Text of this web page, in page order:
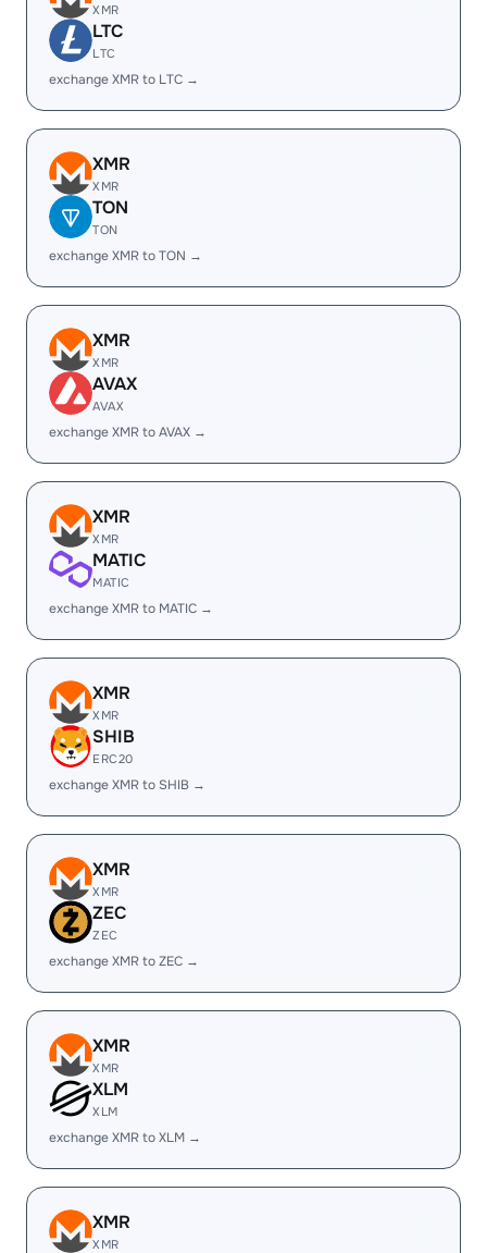
XMR
LTC
LTC
exchange XMR to LTC →
XMR
XMR
TON
TON
exchange XMR to TON →
XMR
XMR
AVAX
AVAX
exchange XMR to AVAX →
XMR
XMR
MATIC
MATIC
exchange XMR to MATIC →
XMR
XMR
SHIB
ERC20
exchange XMR to SHIB →
XMR
XMR
ZEC
ZEC
exchange XMR to ZEC →
XMR
XMR
XLM
XLM
exchange XMR to XLM →
XMR
XMR